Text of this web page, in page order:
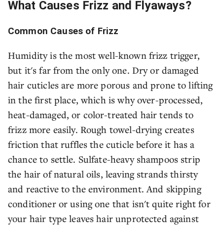
What Causes Frizz and Flyaways?
Common Causes of Frizz
Humidity is the most well-known frizz trigger,
but it's far from the only one. Dry or damaged
hair cuticles are more porous and prone to lifting
in the first place, which is why over-processed,
heat-damaged, or color-treated hair tends to
frizz more easily. Rough towel-drying creates
friction that ruffles the cuticle before it has a
chance to settle. Sulfate-heavy shampoos strip
the hair of natural oils, leaving strands thirsty
and reactive to the environment. And skipping
conditioner or using one that isn't quite right for
your hair type leaves hair unprotected against